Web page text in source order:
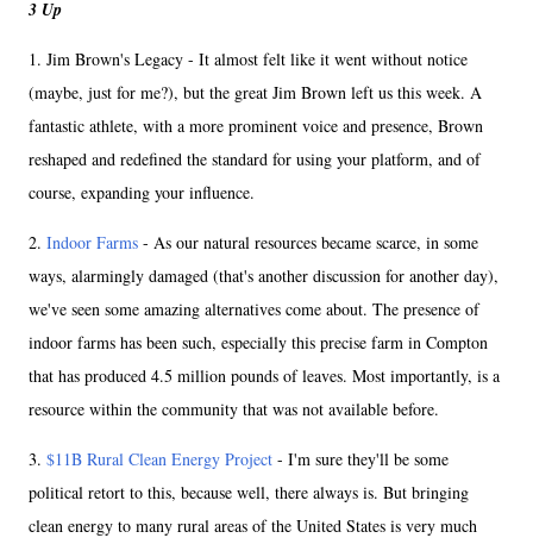
3 Up
1. Jim Brown's Legacy - It almost felt like it went without notice
(maybe, just for me?), but the great Jim Brown left us this week. A
fantastic athlete, with a more prominent voice and presence, Brown
reshaped and redefined the standard for using your platform, and of
course, expanding your influence.
2. Indoor Farms - As our natural resources became scarce, in some
ways, alarmingly damaged (that's another discussion for another day),
we've seen some amazing alternatives come about. The presence of
indoor farms has been such, especially this precise farm in Compton
that has produced 4.5 million pounds of leaves. Most importantly, is a
resource within the community that was not available before.
3. $11B Rural Clean Energy Project - I'm sure they'll be some
political retort to this, because well, there always is. But bringing
clean energy to many rural areas of the United States is very much